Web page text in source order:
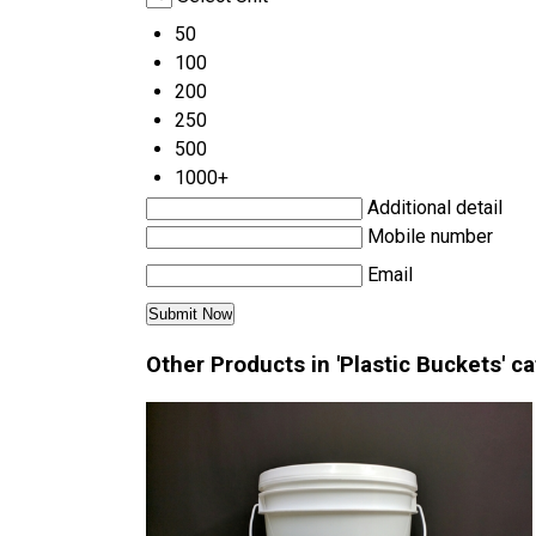
50
100
200
250
500
1000+
Additional detail
Mobile number
Email
Other Products in 'Plastic Buckets'